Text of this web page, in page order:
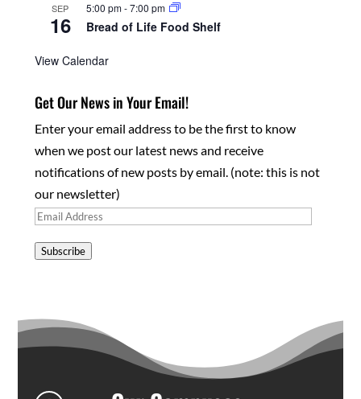
SEP
16
5:00 pm-7:00 pm
Bread of Life Food Shelf
View Calendar
Get Our News in Your Email!
Enter your email address to be the first to know
when we post our latest news and receive
notifications of new posts by email. (note: this is not
our newsletter)
Email
Subscribe